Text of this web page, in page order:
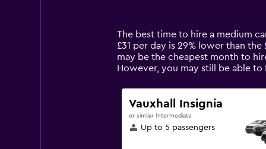
14
categories.
The
chart
1
Y
axis
displaying
values.
The best time to hire a medium
£31 per day is 29% lower than
may be the cheapest month to
However, you may still be able
Vauxhall Insignia
or similar Intermediate
Up to 5 passengers